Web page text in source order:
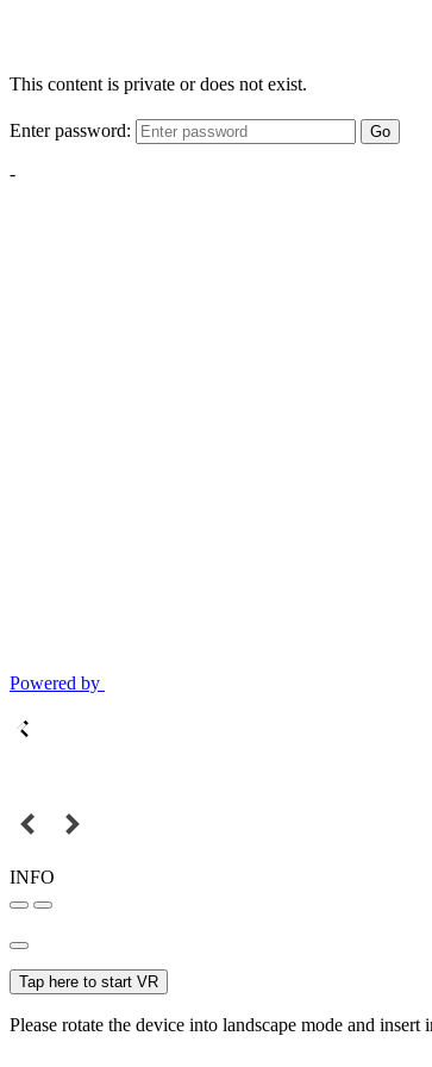
This content is private or does not exist.
Enter password: Go
-
Powered by
INFO
Tap here to start VR
Please rotate the device into landscape mode and insert